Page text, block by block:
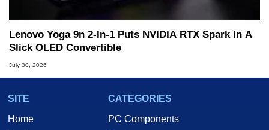
Lenovo Yoga 9n 2-In-1 Puts NVIDIA RTX Spark In A
Slick OLED Convertible
July 30, 2026
SITE
Home
CATEGORIES
PC Components